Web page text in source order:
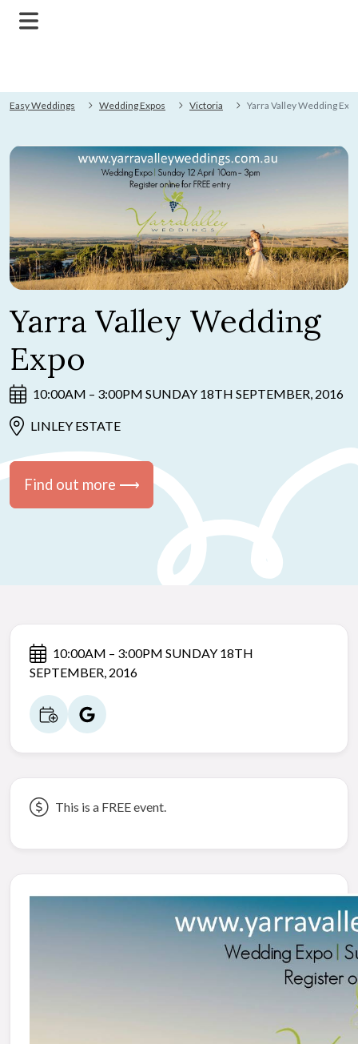
Easy Weddings Wedding Expos Victoria Yarra Valley Wedding
Yarra Valley Wedding
Expo
10:00AM – 3:00PM SUNDAY 18TH SEPTEMBER, 2016
LINLEY ESTATE
Find out more ⟶
10:00AM – 3:00PM SUNDAY 18TH
SEPTEMBER, 2016
This is a FREE event.